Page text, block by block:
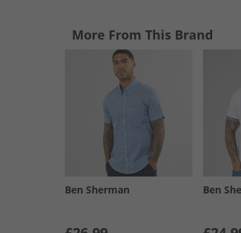
More From This Brand
Ben Sherman Ben